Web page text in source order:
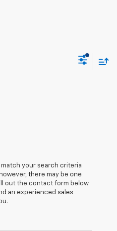
match your search criteria
there may be one
out the contact form below
an experienced sales